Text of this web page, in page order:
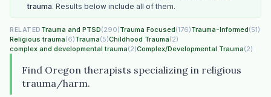
trauma. Results below include all of them.
RELATED Trauma and PTSD(290)Trauma Focused(176)Trauma-Informed(51)
Religious trauma(6)Trauma(5)Childhood Trauma(2)
complex and developmental trauma(2)Complex/Developmental Trauma(2)
Find Oregon therapists specializing in religious
trauma/harm.